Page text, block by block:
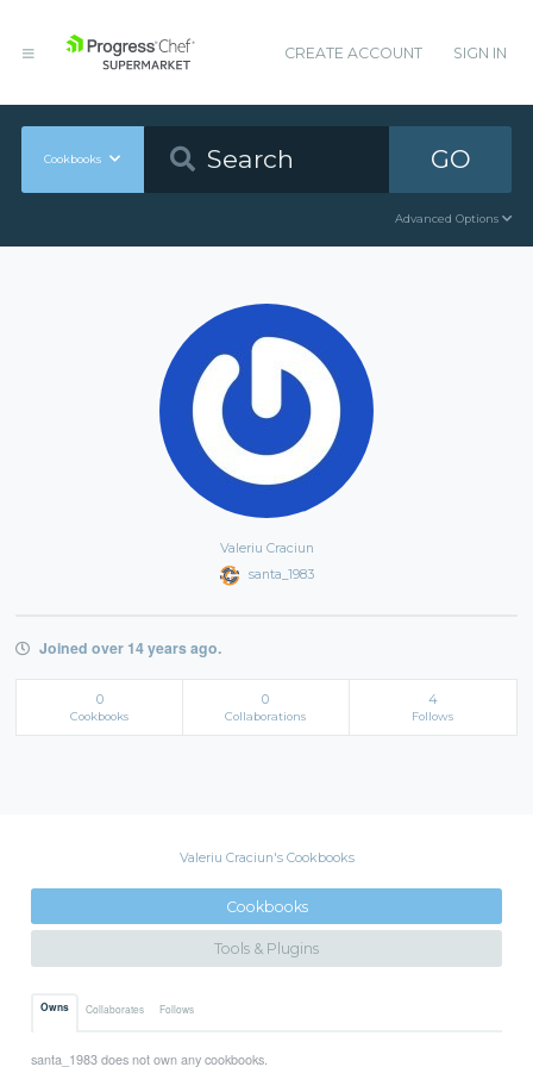
CREATE ACCOUNT SIGN IN
Cookbooks GO
Advanced Options
Valeriu Craciun
santa_1983
Joined over 14 years ago.
0
Cookbooks
0
Collaborations
4
Follows
Valeriu Craciun's Cookbooks
Cookbooks
Tools & Plugins
Owns Collaborates Follows
santa_1983 does not own any cookbooks.